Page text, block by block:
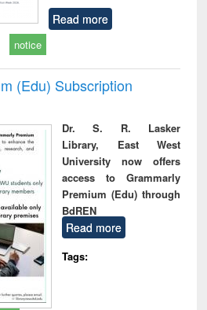
Read more
notice
(Edu) Subscription
Dr. S. R. Lasker
Library, East West
University now offers
access to Grammarly
Premium (Edu) through
BdREN
Read more
Tags: